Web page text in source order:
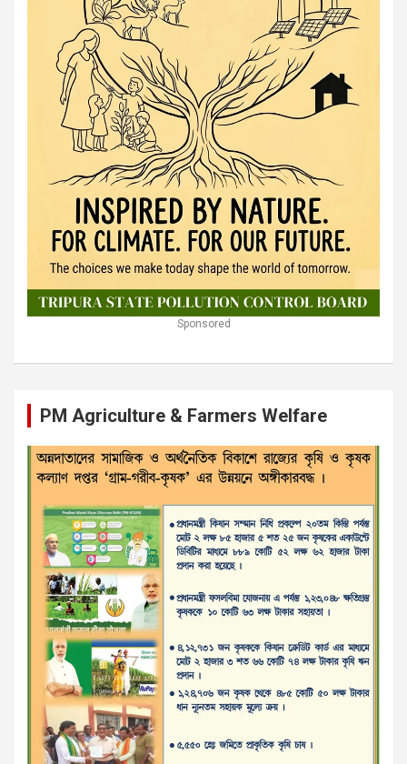
Sponsored
PM Agriculture & Farmers Welfare